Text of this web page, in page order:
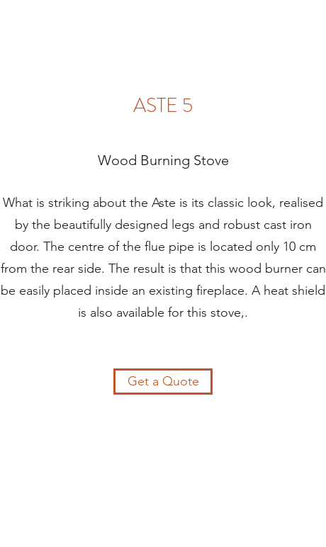
ASTE 5
Wood Burning Stove
What is striking about the Aste is its classic look, realised
by the beautifully designed legs and robust cast iron
door. The centre of the flue pipe is located only 10 cm
from the rear side. The result is that this wood burner can
be easily placed inside an existing fireplace. A heat shield
is also available for this stove,.
Get a Quote